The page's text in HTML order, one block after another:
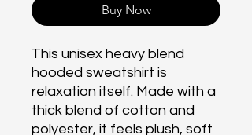
Buy Now
This unisex heavy blend
hooded sweatshirt is
relaxation itself. Made with a
thick blend of cotton and
polyester, it feels plush, soft